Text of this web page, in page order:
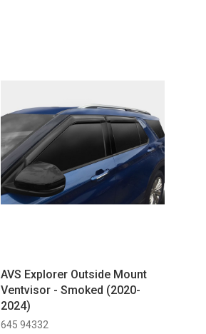
AVS Explorer Outside Mount
Ventvisor - Smoked (2020-
2024)
645 94332